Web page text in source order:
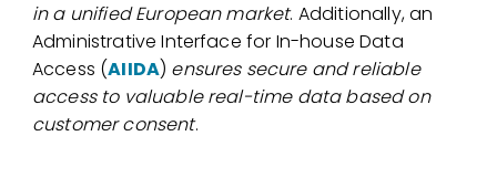
in a unified European market. Additionally, an
Administrative Interface for In-house Data
Access (AIIDA) ensures secure and reliable
access to valuable real-time data based on
customer consent.